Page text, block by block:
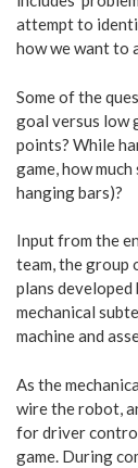
attempt to
how we want to
Some of the
goal versus low
points? While
game, how
hanging bars)?
Input from the
team, the group
plans
mechanical
machine and
As the
wire the robot,
for driver
game. During